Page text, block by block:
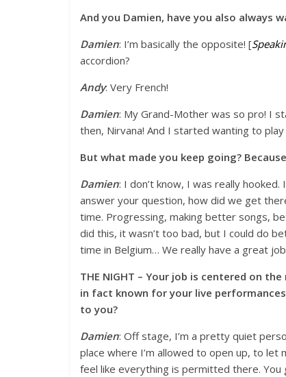
And you Damien, have you also always
Damien: I’m basically the opposite! [
accordion?
Andy: Very French!
Damien: My Grand-Mother was so pro! I
then, Nirvana! And I started wanting to
But what made you keep going?
Damien: I don’t know, I was really
answer your question, how did we get
time. Progressing, making better songs,
did this, it wasn’t too bad, but I could do
time in Belgium… We really have a great
THE NIGHT – Your job is centered on
in fact known for your live
to you?
Damien: Off stage, I’m a pretty quiet
place where I’m allowed to open up, to let
feel like everything is permitted there.